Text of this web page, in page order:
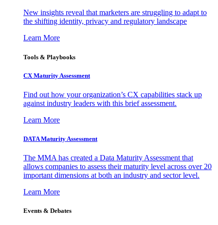
New insights reveal that marketers are struggling to adapt to
the shifting identity, privacy and regulatory landscape
Learn More
Tools & Playbooks
CX Maturity Assessment
Find out how your organization’s CX capabilities stack up
against industry leaders with this brief assessment.
Learn More
DATA Maturity Assessment
The MMA has created a Data Maturity Assessment that
allows companies to assess their maturity level across over 20
important dimensions at both an industry and sector level.
Learn More
Events & Debates